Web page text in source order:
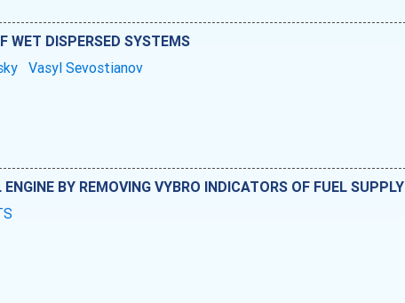
WET DISPERSED SYSTEMS
Vasyl Sevostianov
BY REMOVING VYBRO INDICATORS OF FUEL SUPPLY